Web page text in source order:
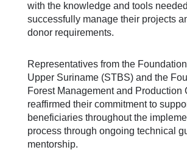
with the knowledge and tools
successfully manage their projects
donor requirements.
Representatives from the
Upper Suriname (STBS) and the
Forest Management and Production
reaffirmed their commitment to
beneficiaries throughout the
process through ongoing technical
mentorship.